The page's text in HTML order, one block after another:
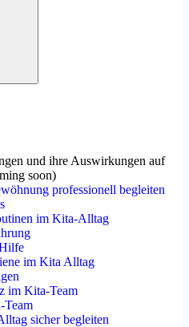
und ihre Auswirkungen auf
soon)
professionell begleiten
im Kita-Alltag
im Kita Alltag
im Kita-Team
Team
sicher begleiten